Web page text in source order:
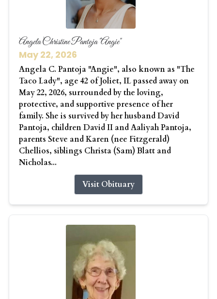
Angela Christine Pantoja "Angie"
May 22, 2026
Angela C. Pantoja "Angie", also known as "The
Taco Lady", age 42 of Joliet, IL passed away on
May 22, 2026, surrounded by the loving,
protective, and supportive presence of her
family. She is survived by her husband David
Pantoja, children David II and Aaliyah Pantoja,
parents Steve and Karen (nee Fitzgerald)
Chellios, siblings Christa (Sam) Blatt and
Nicholas...
Visit Obituary